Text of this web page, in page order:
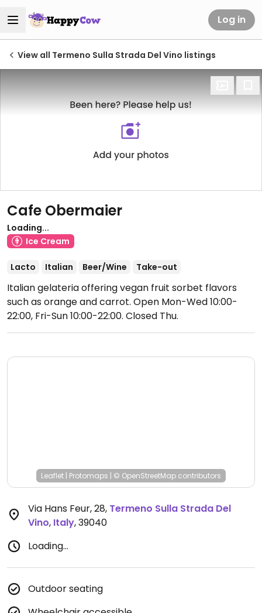
Log in
View all Termeno Sulla Strada Del Vino listings
Cafe Obermaier
Loading...
Ice Cream
Lacto Italian Beer/Wine Take-out
Italian gelateria offering vegan fruit sorbet flavors
such as orange and carrot. Open Mon-Wed 10:00-
22:00, Fri-Sun 10:00-22:00. Closed Thu.
Leaflet | Protomaps | © OpenStreetMap contributors
Via Hans Feur, 28, Termeno Sulla Strada Del
Vino, Italy,39040
Loading...
Outdoor seating